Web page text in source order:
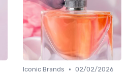
Iconic Brands • 02/02/2026